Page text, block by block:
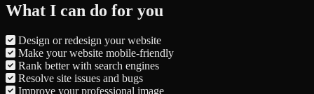
What I can do for you
Design or redesign your website
Make your website mobile-friendly
Rank better with search engines
Resolve site issues and bugs
Improve your professional image